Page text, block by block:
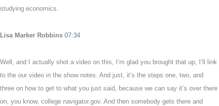
studying economics.
Lisa Marker Robbins 07:34
Well, and I actually shot a video on this, I’m glad you brought that up, I’ll link
to the our video in the show notes. And just, it’s the steps one, two, and
three on how to get to what you just said, because we can say it’s over there
on, you know, college navigator.gov. And then somebody gets there and